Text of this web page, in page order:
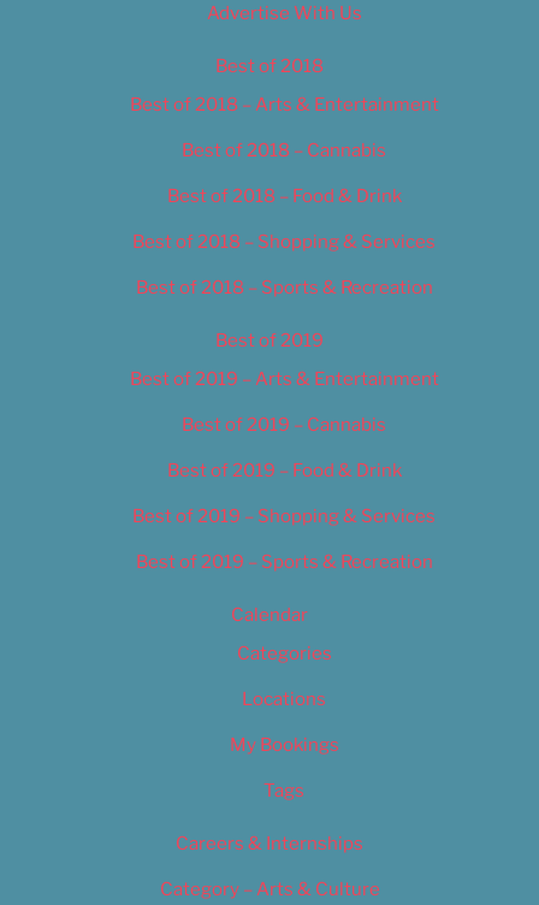
Advertise With Us
Best of 2018
Best of 2018 – Arts & Entertainment
Best of 2018 – Cannabis
Best of 2018 – Food & Drink
Best of 2018 – Shopping & Services
Best of 2018 – Sports & Recreation
Best of 2019
Best of 2019 – Arts & Entertainment
Best of 2019 – Cannabis
Best of 2019 – Food & Drink
Best of 2019 – Shopping & Services
Best of 2019 – Sports & Recreation
Calendar
Categories
Locations
My Bookings
Tags
Careers & Internships
Category – Arts & Culture